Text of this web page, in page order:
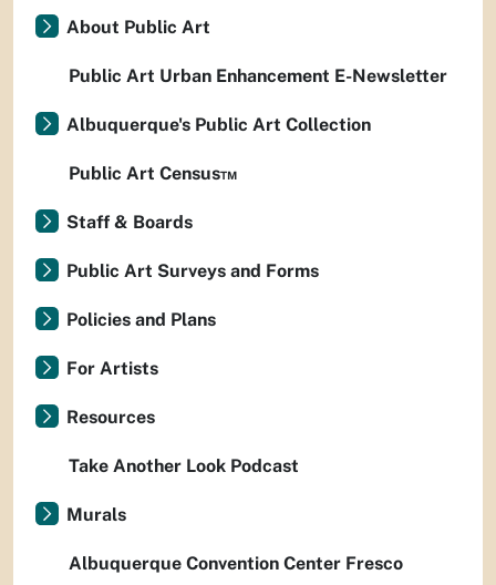
About Public Art
Public Art Urban Enhancement E-Newsletter
Albuquerque's Public Art Collection
Public Art Census™
Staff & Boards
Public Art Surveys and Forms
Policies and Plans
For Artists
Resources
Take Another Look Podcast
Murals
Albuquerque Convention Center Fresco